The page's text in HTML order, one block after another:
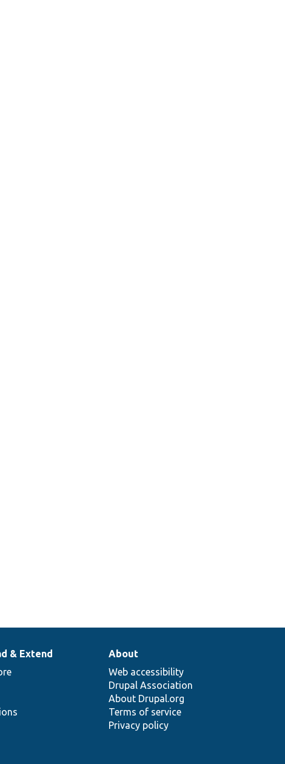
& Extend
About
Web accessibility
Drupal Association
About Drupal.org
Terms of service
Privacy policy